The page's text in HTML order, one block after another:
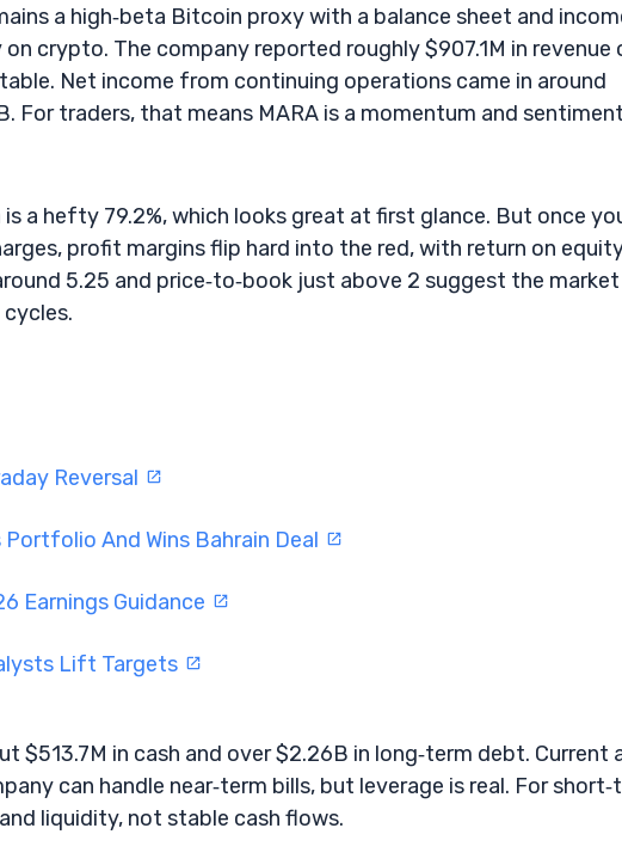
a high‑beta Bitcoin proxy with a balance sheet and
crypto. The company reported roughly $907.1M in revenue
Net income from continuing operations came in around
For traders, that means MARA is a momentum and sentiment
a hefty 79.2%, which looks great at first glance. But once
profit margins flip hard into the red, with return on
5.25 and price‑to‑book just above 2 suggest the
Reversal
And Wins Bahrain Deal
Earnings Guidance
Lift Targets
$513.7M in cash and over $2.26B in long‑term debt. Current
can handle near‑term bills, but leverage is real. For
liquidity, not stable cash flows.